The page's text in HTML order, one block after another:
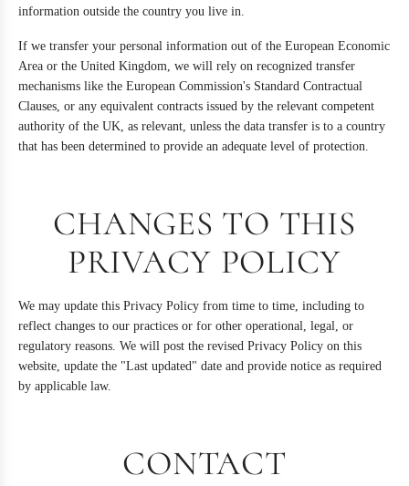
information outside the country you live in.
If we transfer your personal information out of the European Economic
Area or the United Kingdom, we will rely on recognized transfer
mechanisms like the European Commission's Standard Contractual
Clauses, or any equivalent contracts issued by the relevant competent
authority of the UK, as relevant, unless the data transfer is to a country
that has been determined to provide an adequate level of protection.
CHANGES TO THIS
PRIVACY POLICY
We may update this Privacy Policy from time to time, including to
reflect changes to our practices or for other operational, legal, or
regulatory reasons. We will post the revised Privacy Policy on this
website, update the "Last updated" date and provide notice as required
by applicable law.
CONTACT